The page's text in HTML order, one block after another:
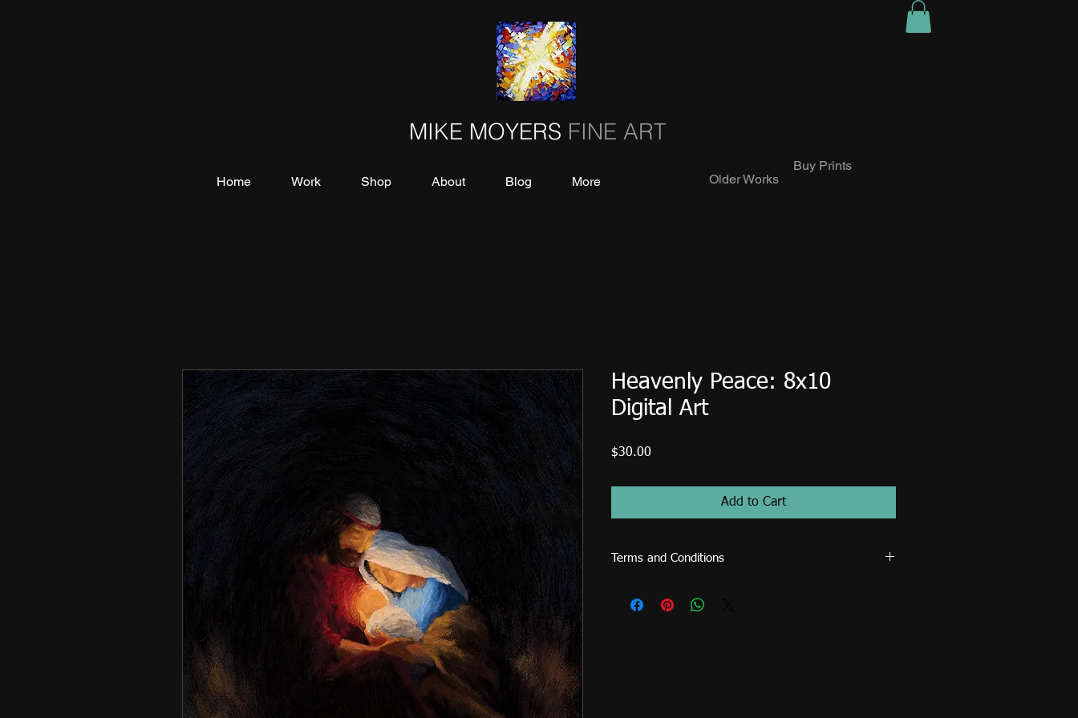
MIKE MOYERS FINE ART
Home Work Shop About Blog More Older Works
Buy Prints
Heavenly Peace: 8x10
Digital Art
$30.00
Add to Cart
Terms and Conditions
sold or used on items for resale such as posters, prints,